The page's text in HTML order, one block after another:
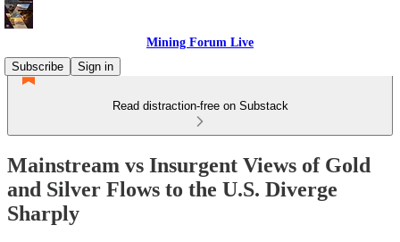
Mining Forum Live
Subscribe
Sign in
Read distraction-free on Substack
Mainstream vs Insurgent Views of Gold
and Silver Flows to the U.S. Diverge
Sharply